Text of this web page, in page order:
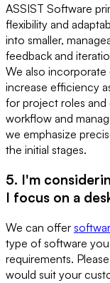
ASSIST Software
flexibility and
into smaller,
feedback and
We also
increase efficiency
for project roles and
workflow and
we emphasize
the initial stages.
5. I'm
I focus on a
We can offer
type of software
requirements.
would suit your